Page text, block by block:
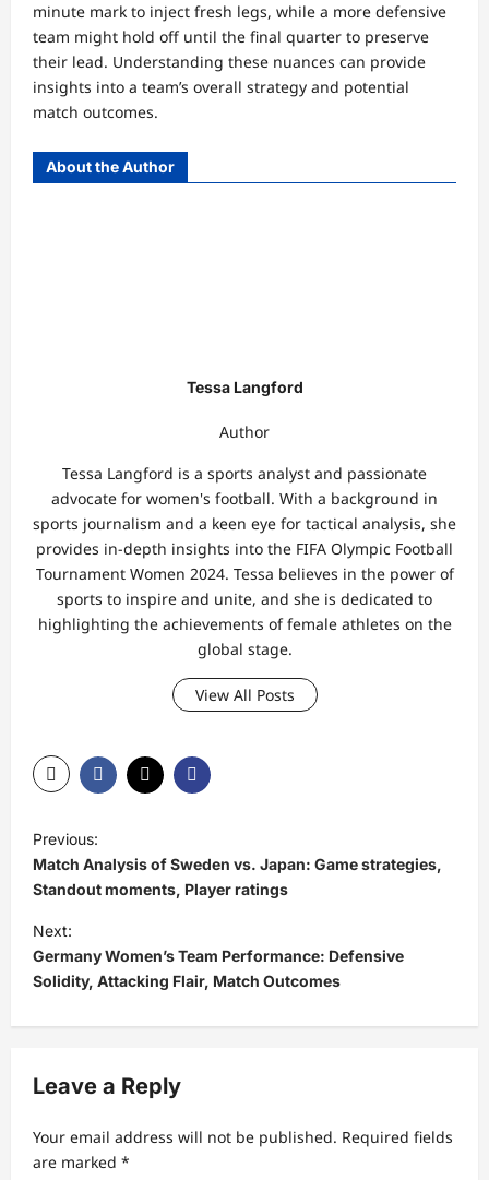
minute mark to inject fresh legs, while a more defensive
team might hold off until the final quarter to preserve
their lead. Understanding these nuances can provide
insights into a team’s overall strategy and potential
match outcomes.
About the Author
Tessa Langford
Author
Tessa Langford is a sports analyst and passionate
advocate for women's football. With a background in
sports journalism and a keen eye for tactical analysis, she
provides in-depth insights into the FIFA Olympic Football
Tournament Women 2024. Tessa believes in the power of
sports to inspire and unite, and she is dedicated to
highlighting the achievements of female athletes on the
global stage.
View All Posts
P
o
s
t
n
a
v
g
a
t
Previous:
Match Analysis of Sweden vs. Japan: Game strategies,
Standout moments, Player ratings
Next:
Germany Women’s Team Performance: Defensive
Solidity, Attacking Flair, Match Outcomes
Leave a Reply
Your email address will not be published. Required fields
are marked *